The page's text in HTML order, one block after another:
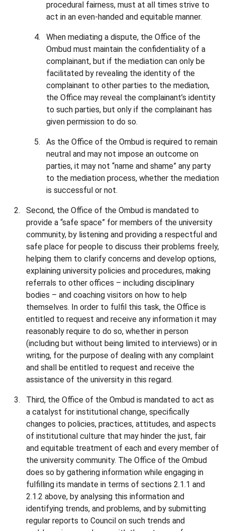
procedural fairness, must at all times strive to
act in an even-handed and equitable manner.
When mediating a dispute, the Office of the
Ombud must maintain the confidentiality of a
complainant, but if the mediation can only be
facilitated by revealing the identity of the
complainant to other parties to the mediation,
the Office may reveal the complainant’s identity
to such parties, but only if the complainant has
given permission to do so.
As the Office of the Ombud is required to remain
neutral and may not impose an outcome on
parties, it may not “name and shame” any party
to the mediation process, whether the mediation
is successful or not.
Second, the Office of the Ombud is mandated to
provide a “safe space” for members of the university
community, by listening and providing a respectful and
safe place for people to discuss their problems freely,
helping them to clarify concerns and develop options,
explaining university policies and procedures, making
referrals to other offices – including disciplinary
bodies – and coaching visitors on how to help
themselves. In order to fulfil this task, the Office is
entitled to request and receive any information it may
reasonably require to do so, whether in person
(including but without being limited to interviews) or in
writing, for the purpose of dealing with any complaint
and shall be entitled to request and receive the
assistance of the university in this regard.
Third, the Office of the Ombud is mandated to act as
a catalyst for institutional change, specifically
changes to policies, practices, attitudes, and aspects
of institutional culture that may hinder the just, fair
and equitable treatment of each and every member of
the university community. The Office of the Ombud
does so by gathering information while engaging in
fulfilling its mandate in terms of sections 2.1.1 and
2.1.2 above, by analysing this information and
identifying trends, and problems, and by submitting
regular reports to Council on such trends and